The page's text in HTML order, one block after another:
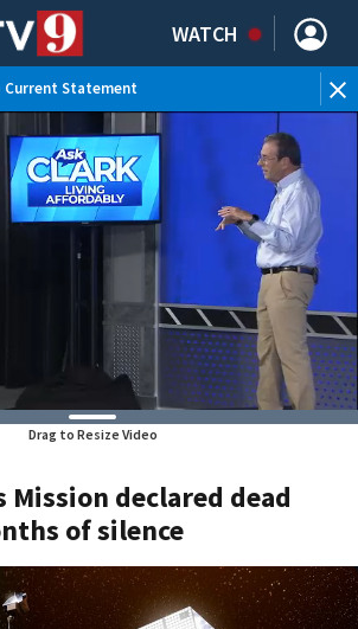
WATCH
Current Statement
Drag to Resize Video
Mission declared dead
of silence